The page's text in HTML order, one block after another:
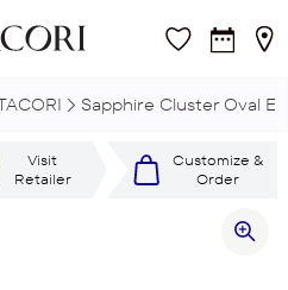
Sapphire Cluster Oval
Visit
Retailer
Customize &
Order